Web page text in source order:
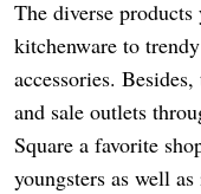
The diverse
kitchenware to
accessories.
and sale outlets
Square a favorite
youngsters as well